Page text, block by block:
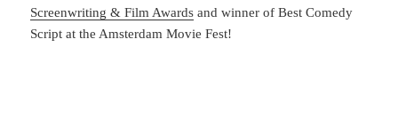
Screenwriting & Film Awards and winner of Best Comedy
Script at the Amsterdam Movie Fest!